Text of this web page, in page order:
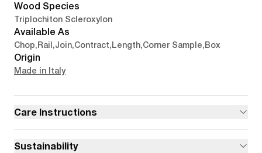
Wood Species
Triplochiton Scleroxylon
Available As
Chop,Rail ,Join,Contract,Length,Corner Sample,Box
Origin
Made in Italy
Care Instructions
Sustainability